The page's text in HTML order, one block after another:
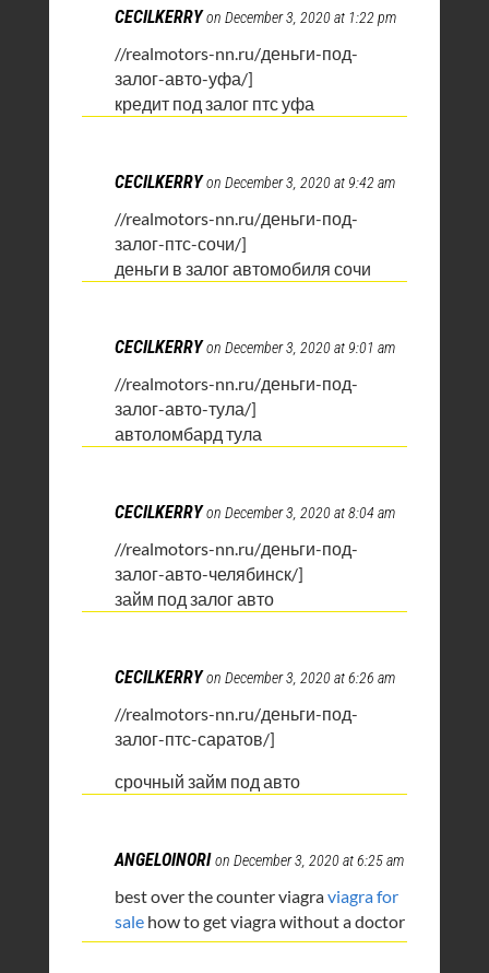
CECILKERRY on December 3, 2020 at 1:22 pm
//realmotors-nn.ru/деньги-под-
залог-авто-уфа/]
кредит под залог птс уфа
CECILKERRY on December 3, 2020 at 9:42 am
//realmotors-nn.ru/деньги-под-
залог-птс-сочи/]
деньги в залог автомобиля сочи
CECILKERRY on December 3, 2020 at 9:01 am
//realmotors-nn.ru/деньги-под-
залог-авто-тула/]
автоломбард тула
CECILKERRY on December 3, 2020 at 8:04 am
//realmotors-nn.ru/деньги-под-
залог-авто-челябинск/]
займ под залог авто
CECILKERRY on December 3, 2020 at 6:26 am
//realmotors-nn.ru/деньги-под-
залог-птс-саратов/]
срочный займ под авто
ANGELOINORI on December 3, 2020 at 6:25 am
best over the counter viagraviagra for
salehow to get viagra without a doctor